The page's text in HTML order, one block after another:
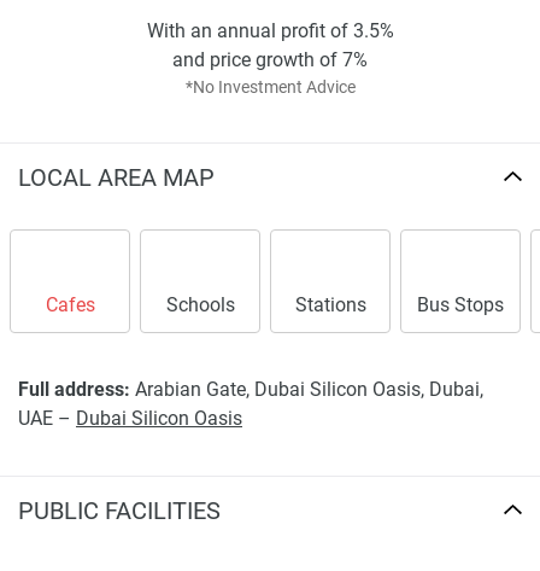
*No Investment Advice
With an annual profit of 3.5%
and price growth of 7%
LOCAL AREA MAP
Cafes Schools Stations Bus Stops
Full address: Arabian Gate, Dubai Silicon Oasis, Dubai,
UAE – Dubai Silicon Oasis
PUBLIC FACILITIES